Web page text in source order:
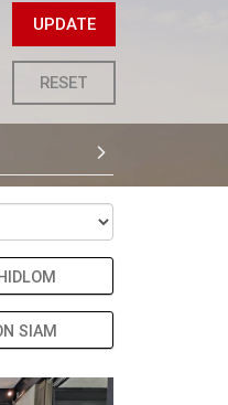
SIAM